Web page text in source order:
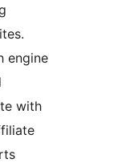
engine
with